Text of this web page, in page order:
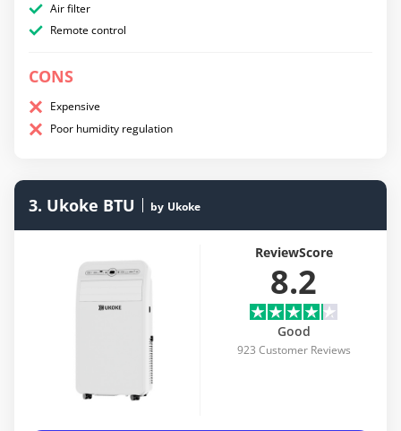
Air filter
Remote control
CONS
Expensive
Poor humidity regulation
3. Ukoke BTU by Ukoke
ReviewScore
8.2
Good
923 Customer Reviews